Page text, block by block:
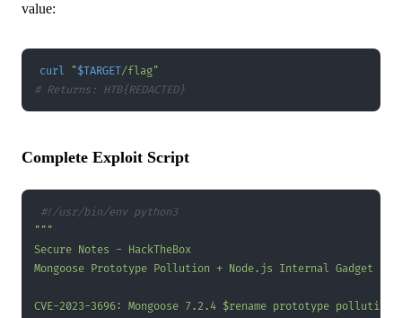
value:
curl "$TARGET/flag"
# Returns: HTB{REDACTED}
Complete Exploit Script
#!/usr/bin/env python3